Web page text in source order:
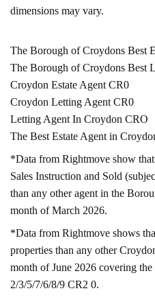
dimensions may vary.
The Borough of Croydons Best
The Borough of Croydons Best
Croydon Estate Agent CR0
Croydon Letting Agent CR0
Letting Agent In Croydon CRO
The Best Estate Agent in
*Data from Rightmove show
Sales Instruction and Sold
than any other agent in the
month of March 2026.
*Data from Rightmove shows
properties than any other
month of June 2026 covering
2/3/5/7/6/8/9 CR2 0.